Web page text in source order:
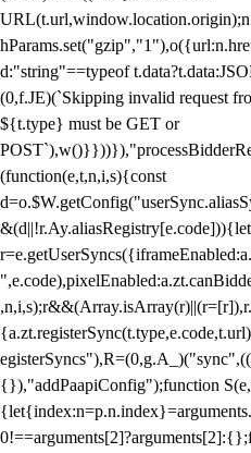
d:"string"==typeof
(0,f.JE)(`Skipping invalid request
${t.type} must be GET or
(function(e,t,n,i,s){const
&(d||!r.Ay.aliasRegistry[e.code])){let
{}),"addPaapiConfig");function